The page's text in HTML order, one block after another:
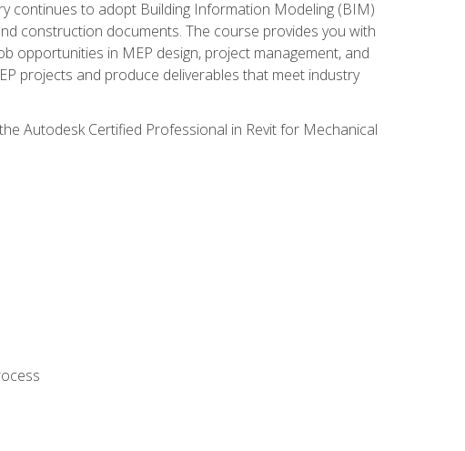
continues to adopt Building Information Modeling (BIM)
construction documents. The course provides you with
opportunities in MEP design, project management, and
projects and produce deliverables that meet industry
Autodesk Certified Professional in Revit for Mechanical